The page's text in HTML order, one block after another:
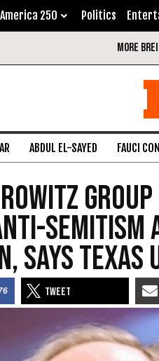
America 250 Politics
ABDUL EL-SAYED FAUCI
Group
Semitism
Says